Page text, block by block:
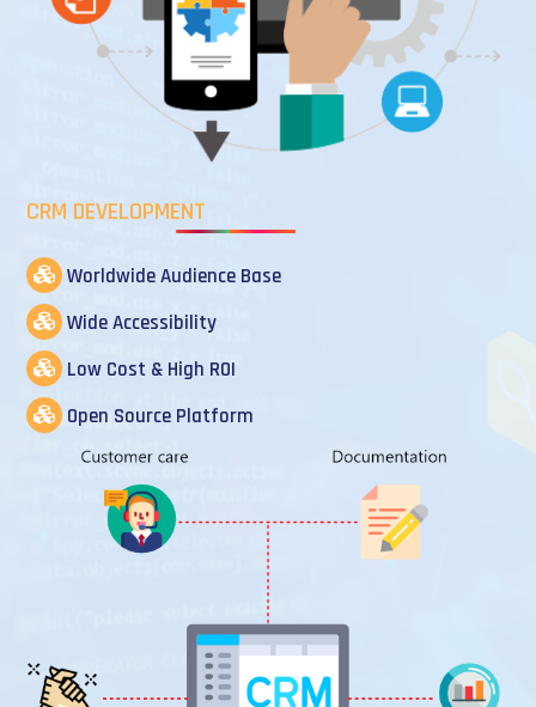
CRM DEVELOPMENT
Worldwide Audience Base
Wide Accessibility
Low Cost & High ROI
Open Source Platform